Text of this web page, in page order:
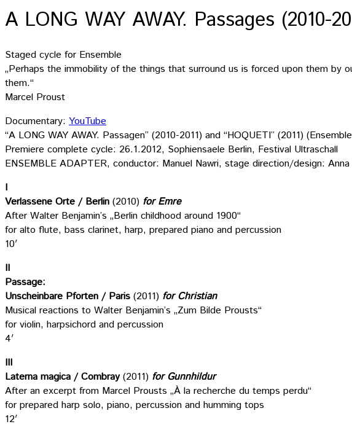
A LONG WAY AWAY. Passages (2010-
Staged cycle for Ensemble
„Perhaps the immobility of the things that surround us is forced upon them
them.“
Marcel Proust
Documentary: YouTube
“A LONG WAY AWAY. Passagen” (2010-2011) and “HOQUETI” (2011)
Premiere complete cycle: 26.1.2012, Sophiensaele Berlin, Festival Ultraschall
ENSEMBLE ADAPTER, conductor: Manuel Nawri, stage direction/design:
I
Verlassene Orte / Berlin (2010) for Emre
After Walter Benjamin’s „Berlin childhood around 1900“
for alto flute, bass clarinet, harp, prepared piano and percussion
10′
II
Passage:
Unscheinbare Pforten / Paris (2011) for Christian
Musical reactions to Walter Benjamin’s „Zum Bilde Prousts“
for violin, harpsichord and percussion
4′
III
Laterna magica / Combray(2011) for Gunnhildur
After an excerpt from Marcel Prousts „À la recherche du temps perdu“
for prepared harp solo, piano, percussion and humming tops
12′